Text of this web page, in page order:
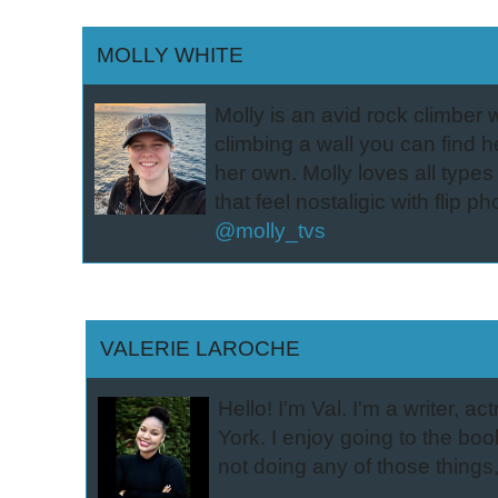
MOLLY WHITE
Molly is an avid rock climber
climbing a wall you can find
her own. Molly loves all
that feel nostaligic with flip
@molly_tvs
VALERIE LAROCHE
Hello! I'm Val. I'm a writer,
York. I enjoy going to the
not doing any of those